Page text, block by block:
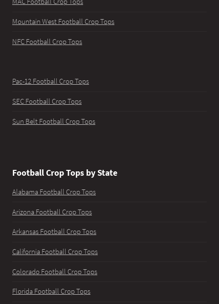
Mountain West Football Crop Tops
NFC Football Crop Tops
Pac-12 Football Crop Tops
SEC Football Crop Tops
Sun Belt Football Crop Tops
Football Crop Tops by State
Alabama Football Crop Tops
Arizona Football Crop Tops
Arkansas Football Crop Tops
California Football Crop Tops
Colorado Football Crop Tops
Florida Football Crop Tops